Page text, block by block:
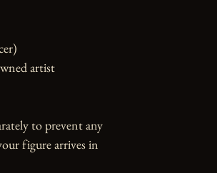
artist
to prevent any
figure arrives in